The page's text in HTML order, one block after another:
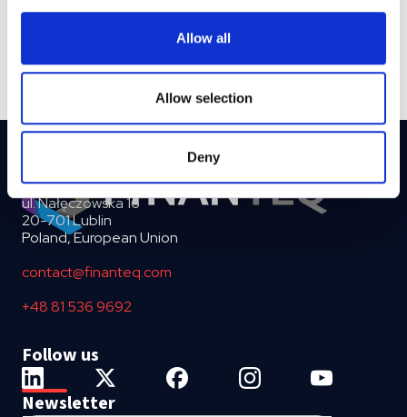
our social media, advertising and analytics partners who
may combine it with other information that you’ve
provided to them or that they’ve collected from your use
Allow all
Allow selection
Deny
ul. Nałęczowska 16
20-701 Lublin
Poland, European Union
contact@finanteq.com
+48 81 536 9692
Follow us
Newsletter